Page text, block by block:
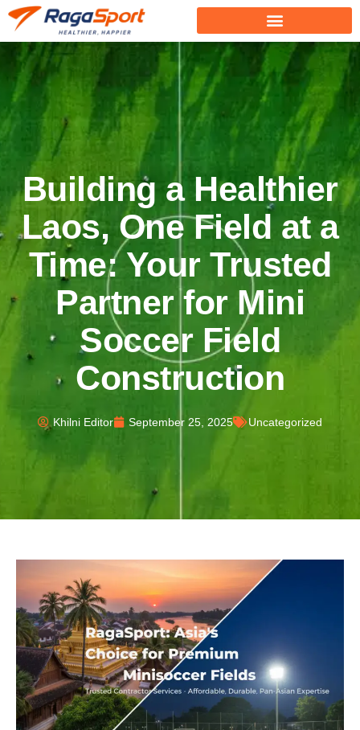
Building a Healthier
Laos, One Field at a
Time: Your Trusted
Partner for Mini
Soccer Field
Construction
Khilni Editor September 25, 2025 Uncategorized